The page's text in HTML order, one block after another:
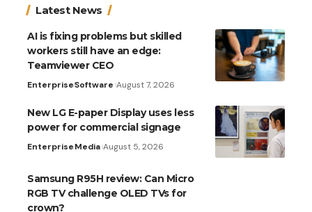
Latest News
AI is fixing problems but skilled
workers still have an edge:
Teamviewer CEO
EnterpriseSoftware August 7, 2026
New LG E-paper Display uses less
power for commercial signage
EnterpriseMedia August 5, 2026
Samsung R95H review: Can Micro
RGB TV challenge OLED TVs for
crown?